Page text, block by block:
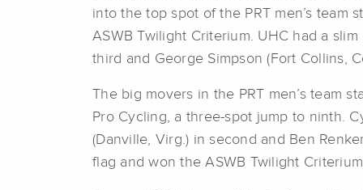
into the top spot of the PRT men’s
ASWB Twilight Criterium. UHC had a
third and George Simpson (Fort Collins,
The big movers in the PRT men’s team
Pro Cycling, a three-spot jump to ninth.
(Danville, Virg.) in second and Ben
flag and won the ASWB Twilight